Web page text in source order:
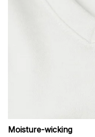
Moisture-wicking